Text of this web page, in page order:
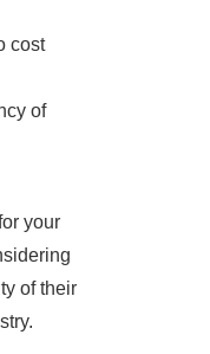
cost
of
your
of their